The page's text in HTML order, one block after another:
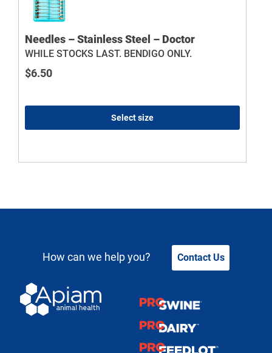
Needles – Stainless Steel – Doctor
WHILE STOCKS LAST. BENDIGO ONLY.
$6.50
Select size
How can we help you? Contact Us